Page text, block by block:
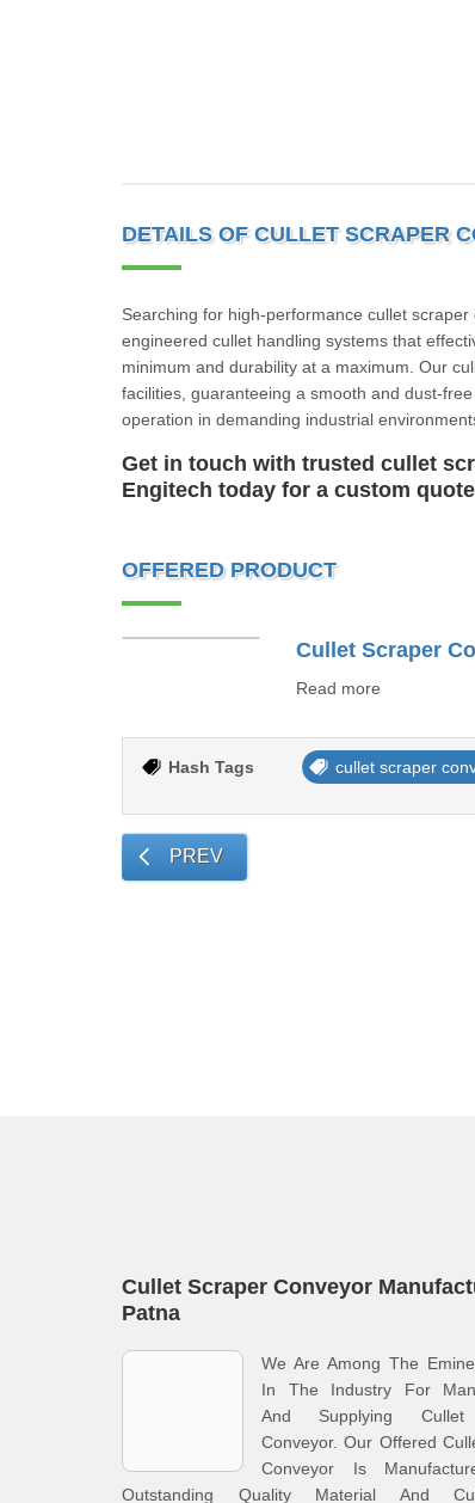
DETAILS OF CULLET SCRAPER
Searching for high-performance cullet
engineered cullet handling systems that
minimum and durability at a maximum. Our
facilities, guaranteeing a smooth and dust-
operation in demanding industrial
Get in touch with trusted cullet
Engitech today for a custom
OFFERED PRODUCT
Cullet Scraper
Read more
Hash Tags cullet scraper
PREV
Cullet Scraper Conveyor
Patna
We Are Among The
In The Industry For
And Supplying Cullet
Conveyor. Our Offered
Conveyor Is
Outstanding Quality Material And